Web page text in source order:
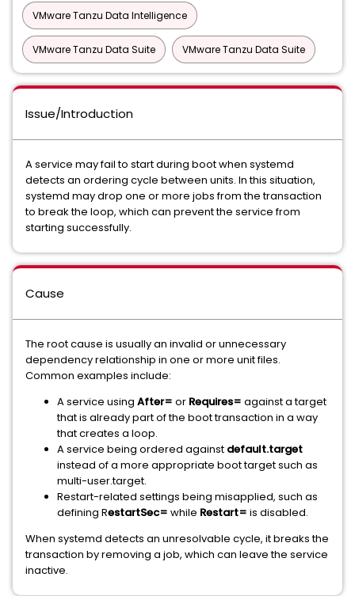
VMware Tanzu Data Intelligence
VMware Tanzu Data Suite VMware Tanzu Data Suite
Issue/Introduction
A service may fail to start during boot when systemd
detects an ordering cycle between units. In this situation,
systemd may drop one or more jobs from the transaction
to break the loop, which can prevent the service from
starting successfully.
Cause
The root cause is usually an invalid or unnecessary
dependency relationship in one or more unit files.
Common examples include:
A service using After= or Requires= against a target
that is already part of the boot transaction in a way
that creates a loop.
A service being ordered against default.target
instead of a more appropriate boot target such as
multi-user.target.
Restart-related settings being misapplied, such as
defining RestartSec= while Restart= is disabled.
When systemd detects an unresolvable cycle, it breaks the
transaction by removing a job, which can leave the service
inactive.